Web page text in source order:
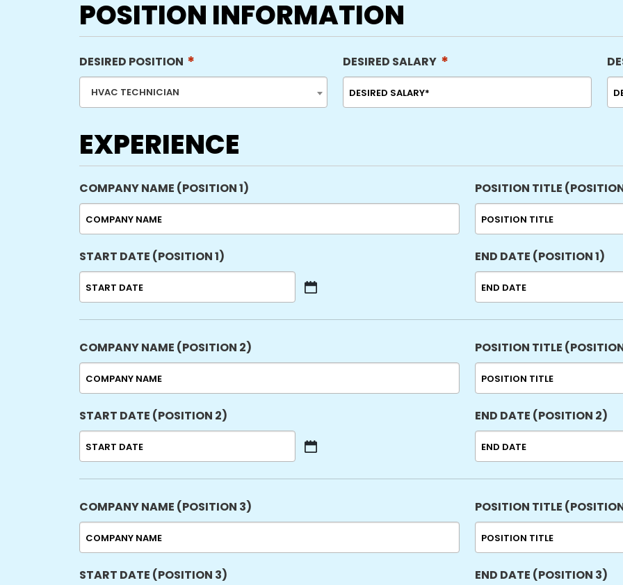
POSITION INFORMATION
DESIRED POSITION *
HVAC TECHNICIAN
DESIRED SALARY *
MM
EXPERIENCE
COMPANY NAME (POSITION 1) POSITION TITLE
START DATE (POSITION 1)
MM
DD
YYYY
END DATE (POSITION 1)
MM
DD
YYYY
COMPANY NAME (POSITION 2) POSITION TITLE
START DATE (POSITION 2)
MM
DD
YYYY
END DATE (POSITION 2)
MM
DD
YYYY
COMPANY NAME (POSITION 3) POSITION TITLE
START DATE (POSITION 3) END DATE (POSITION 3)